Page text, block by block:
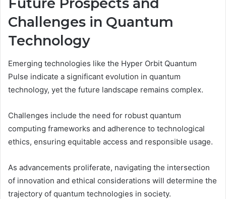
Future Prospects and
Challenges in Quantum
Technology
Emerging technologies like the Hyper Orbit Quantum
Pulse indicate a significant evolution in quantum
technology, yet the future landscape remains complex.
Challenges include the need for robust quantum
computing frameworks and adherence to technological
ethics, ensuring equitable access and responsible usage.
As advancements proliferate, navigating the intersection
of innovation and ethical considerations will determine the
trajectory of quantum technologies in society.